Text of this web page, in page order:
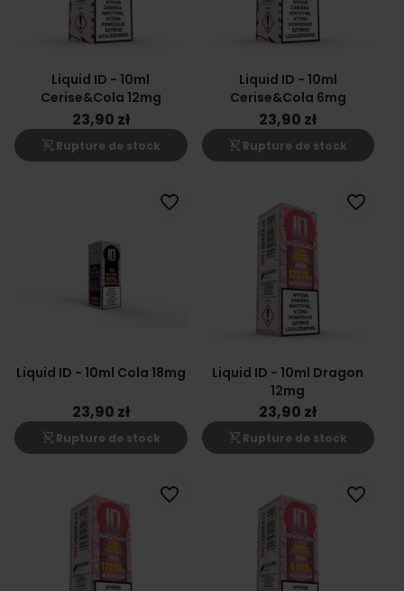
Liquid ID - 10ml
Cerise&Cola 12mg
23,90 zł
shopping_cart_off Rupture de stock
Liquid ID - 10ml
Cerise&Cola 6mg
23,90 zł
shopping_cart_off Rupture de stock
Liquid ID - 10ml Cola 18mg
23,90 zł
shopping_cart_off Rupture de stock
favorite_border
Liquid ID - 10ml Dragon
12mg
23,90 zł
shopping_cart_off Rupture de stock
favorite_border
favorite_border favorite_border